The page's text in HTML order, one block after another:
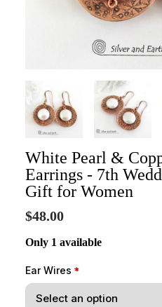
White Pearl &
Earrings - 7th
Gift for Women
$48.00
Only 1 available
Ear Wires